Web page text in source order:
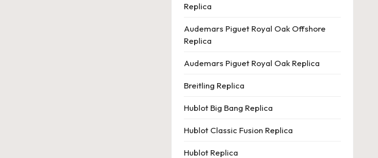
Replica
Audemars Piguet Royal Oak Offshore
Replica
Audemars Piguet Royal Oak Replica
Breitling Replica
Hublot Big Bang Replica
Hublot Classic Fusion Replica
Hublot Replica